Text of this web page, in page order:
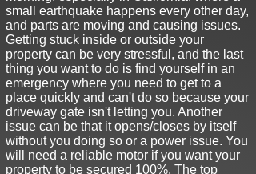
small earthquake happens every other day,
and parts are moving and causing issues.
Getting stuck inside or outside your
property can be very stressful, and the last
thing you want to do is find yourself in an
emergency where you need to get to a
place quickly and can't do so because your
driveway gate isn't letting you. Another
issue can be that it opens/closes by itself
without you doing so or a power issue. You
will need a reliable motor if you want your
property to be secured 100%. The top